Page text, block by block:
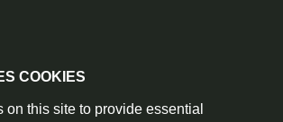
Cookie Policy
COOKIES
on this site to provide essential